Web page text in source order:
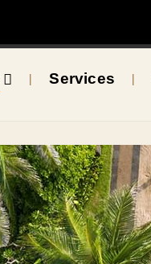
| Services |